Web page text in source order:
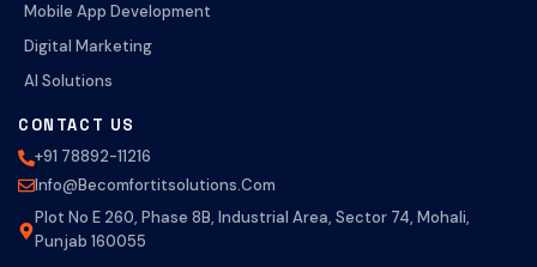
Mobile App Development
Digital Marketing
AI Solutions
CONTACT US
+91 78892-11216
Info@becomfortitsolutions.com
Plot No E 260, Phase 8B, Industrial Area, Sector 74, Mohali,
Punjab 160055